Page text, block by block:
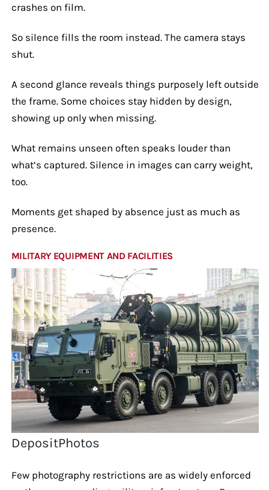
crashes on film.
So silence fills the room instead. The camera stays
shut.
A second glance reveals things purposely left outside
the frame. Some choices stay hidden by design,
showing up only when missing.
What remains unseen often speaks louder than
what’s captured. Silence in images can carry weight,
too.
Moments get shaped by absence just as much as
presence.
MILITARY EQUIPMENT AND FACILITIES
DepositPhotos
Few photography restrictions are as widely enforced